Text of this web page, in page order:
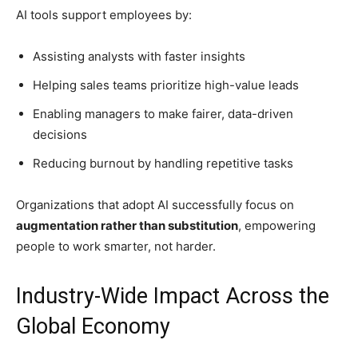
AI tools support employees by:
Assisting analysts with faster insights
Helping sales teams prioritize high-value leads
Enabling managers to make fairer, data-driven
decisions
Reducing burnout by handling repetitive tasks
Organizations that adopt AI successfully focus on
augmentation rather than substitution, empowering
people to work smarter, not harder.
Industry-Wide Impact Across the
Global Economy